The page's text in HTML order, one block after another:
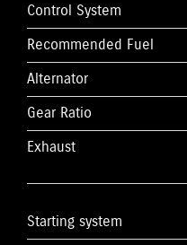
Control System
Recommended Fuel
Alternator
Gear Ratio
Exhaust
Starting system